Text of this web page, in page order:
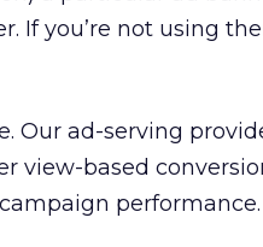
If you’re not using
Our ad-serving
view-based
performance.